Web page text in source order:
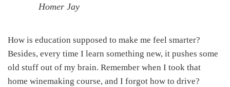
Homer Jay
How is education supposed to make me feel smarter?
Besides, every time I learn something new, it pushes some
old stuff out of my brain. Remember when I took that
home winemaking course, and I forgot how to drive?